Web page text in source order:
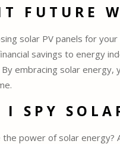
FUTURE
solar PV panels for
savings to energy
By embracing solar
I SPY
power of solar energy?